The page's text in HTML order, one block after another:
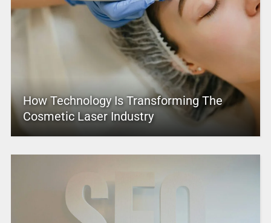
How Technology Is Transforming The
Cosmetic Laser Industry